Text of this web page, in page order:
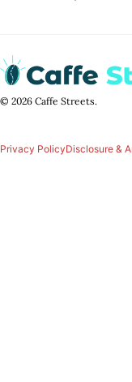
© 2026 Caffe Streets.
Privacy PolicyDisclosure &